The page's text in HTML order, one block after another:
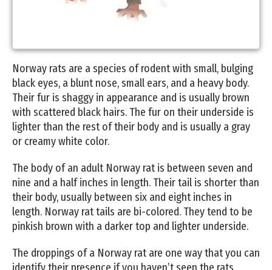
Norway rats are a species of rodent with small, bulging
black eyes, a blunt nose, small ears, and a heavy body.
Their fur is shaggy in appearance and is usually brown
with scattered black hairs. The fur on their underside is
lighter than the rest of their body and is usually a gray
or creamy white color.
The body of an adult Norway rat is between seven and
nine and a half inches in length. Their tail is shorter than
their body, usually between six and eight inches in
length. Norway rat tails are bi-colored. They tend to be
pinkish brown with a darker top and lighter underside.
The droppings of a Norway rat are one way that you can